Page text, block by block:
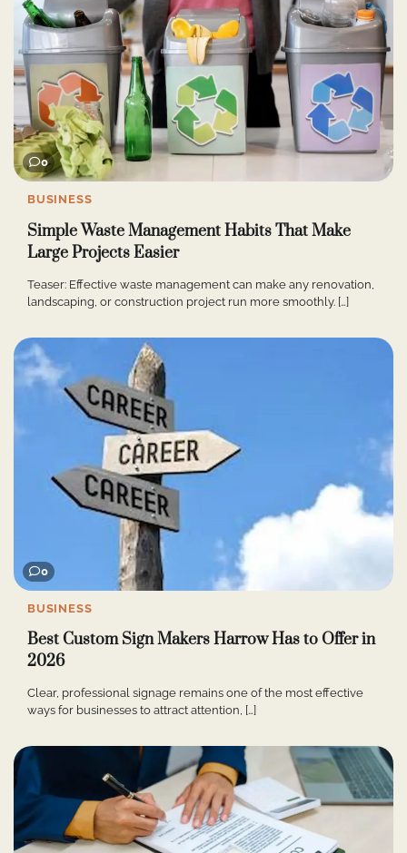
0
BUSINESS
Simple Waste Management Habits That Make
Large Projects Easier
Teaser: Effective waste management can make any renovation,
landscaping, or construction project run more smoothly. […]
0
BUSINESS
Best Custom Sign Makers Harrow Has to Offer in
2026
Clear, professional signage remains one of the most effective
ways for businesses to attract attention, […]